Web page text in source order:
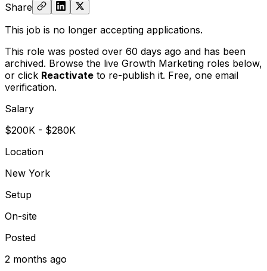
Share
This job is no longer accepting applications.
This role was posted over 60 days ago and has been
archived. Browse the live Growth Marketing roles below,
or click Reactivate to re-publish it. Free, one email
verification.
Salary
$200K - $280K
Location
New York
Setup
On-site
Posted
2 months ago